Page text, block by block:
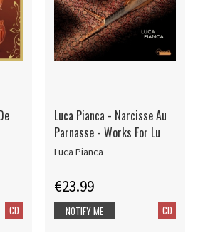
CD
Luca Pianca - Narcisse Au
Parnasse - Works For Lu
Luca Pianca
€23.99
CD
NOTIFY ME